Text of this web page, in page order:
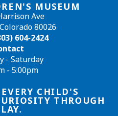
MUSEUM
Ave
80026
604-2424
- Saturday
- 5:00pm
CHILD'S
THROUGH